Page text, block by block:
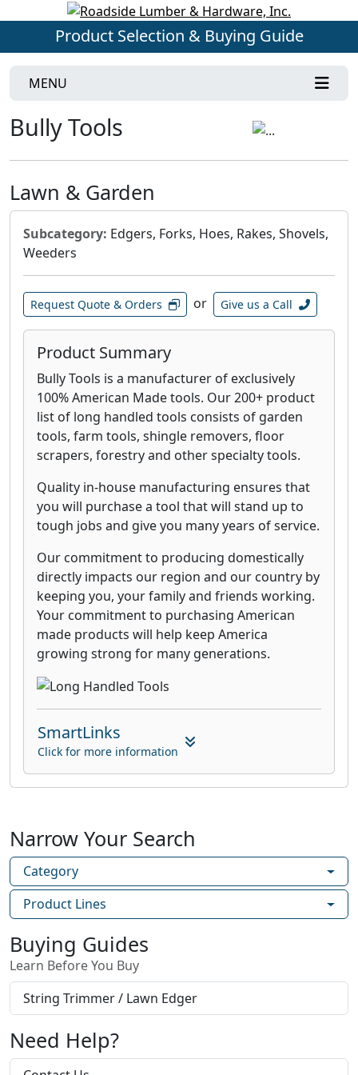
Product Selection & Buying Guide
MENU
Bully Tools
Lawn & Garden
Subcategory: Edgers, Forks, Hoes, Rakes, Shovels,
Weeders
Request Quote & Orders or Give us a Call
Product Summary
Bully Tools is a manufacturer of exclusively
100% American Made tools. Our 200+ product
list of long handled tools consists of garden
tools, farm tools, shingle removers, floor
scrapers, forestry and other specialty tools.
Quality in-house manufacturing ensures that
you will purchase a tool that will stand up to
tough jobs and give you many years of service.
Our commitment to producing domestically
directly impacts our region and our country by
keeping you, your family and friends working.
Your commitment to purchasing American
made products will help keep America
growing strong for many generations.
SmartLinks
Click for more information
Narrow Your Search
Category
Product Lines
Buying Guides
Learn Before You Buy
String Trimmer / Lawn Edger
Need Help?